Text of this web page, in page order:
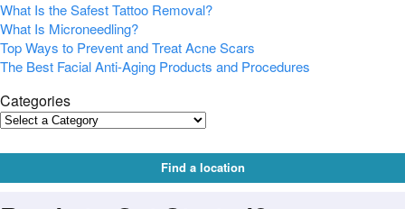
What Is the Safest Tattoo Removal?
What Is Microneedling?
Top Ways to Prevent and Treat Acne Scars
The Best Facial Anti-Aging Products and Procedures
Categories
Find a location